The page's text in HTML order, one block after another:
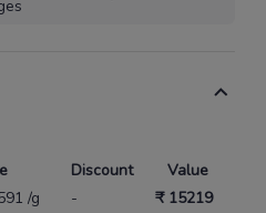
Discount
Value
/g -
₹ 15219